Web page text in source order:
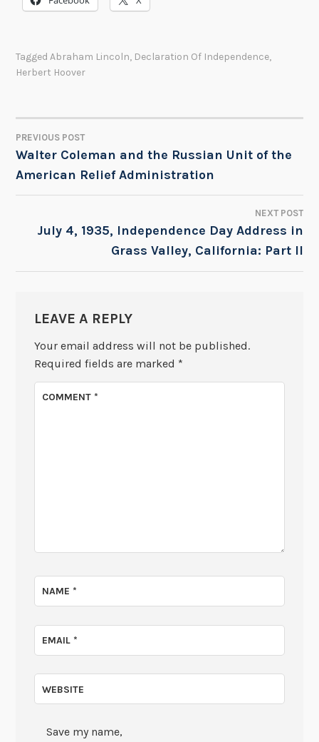
TaggedAbraham Lincoln, Declaration Of Independence,
Herbert Hoover
POST
NAVIGATION
PREVIOUS POST
Walter Coleman and the Russian Unit of the
American Relief Administration
NEXT POST
July 4, 1935, Independence Day Address in
Grass Valley, California: Part II
LEAVE A REPLY
Your email address will not be published.
Required fields are marked *
COMMENT*
NAME*
EMAIL*
WEBSITE
Save my name,